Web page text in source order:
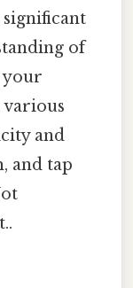
significant
of
your
and
and tap